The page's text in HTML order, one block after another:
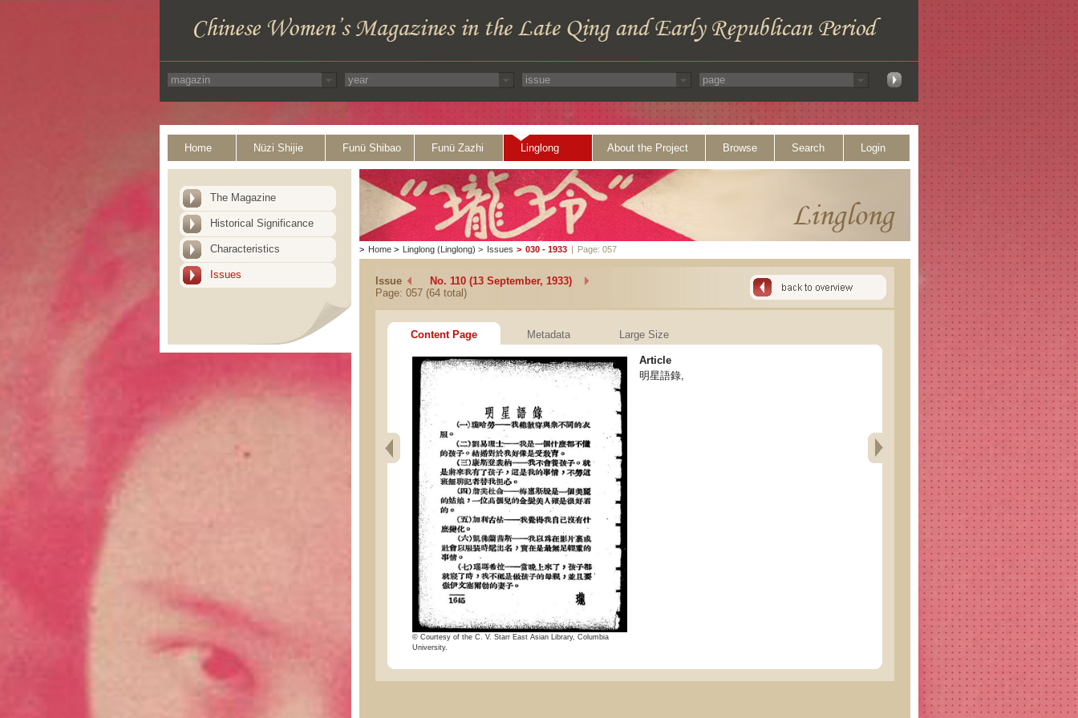
Home Nüzi Shijie Funü Shibao Funü Zazhi Linglong About the Project Browse Search Login
The Magazine
Historical Significance
Characteristics
Issues
> Home > Linglong (Linglong) > Issues > 030 - 1933 | Page: 057
Issue
No. 110 (13 September, 1933)
Page: 057 (64 total)
Content Page Metadata Large Size
© Courtesy of the C. V. Starr East Asian Library, Columbia
University.
Article
明星語錄,